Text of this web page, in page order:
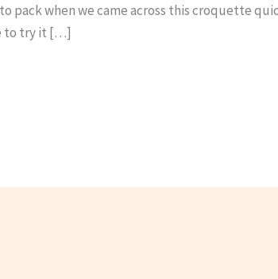
pack when we came across this croquette
to try it […]